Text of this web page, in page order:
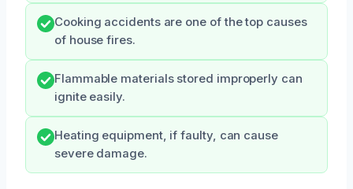
Cooking accidents are one of the top causes
of house fires.
Flammable materials stored improperly can
ignite easily.
Heating equipment, if faulty, can cause
severe damage.